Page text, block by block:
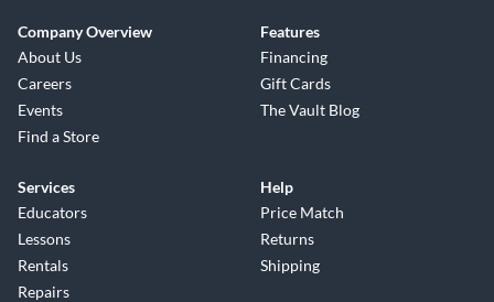
Company Overview
About Us
Careers
Events
Find a Store
Features
Financing
Gift Cards
The Vault Blog
Services
Educators
Lessons
Rentals
Repairs
Help
Price Match
Returns
Shipping